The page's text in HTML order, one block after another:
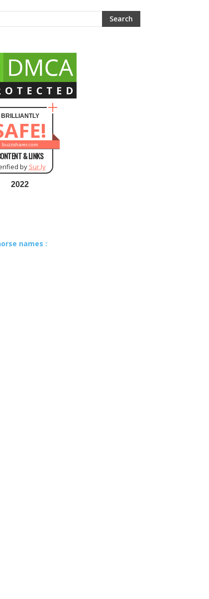
BRILLIANTLY
buzzsharer.com
& LINKS
by Sur.ly
2022
names :